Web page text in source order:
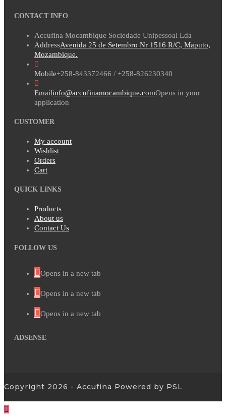
CONTACT INFO
Accufina Mocambique Sociedade Unipessoal Lda
AddressAvenida 25 de Setembro Nr 1516 R/C, Maputo,
Mozambique.
Mobile+258-843372466 / +258-826230340
Emailinfo@accufinamocambique.comOpens in your
application
CUSTOMER
My account
Wishlist
Orders
Cart
QUICK LINKS
Products
About us
Contact Us
FOLLOW US
Opens in a new tab
Opens in a new tab
Opens in a new tab
ADSENSE
Copyright 2026 - Accufina Powered by PSL